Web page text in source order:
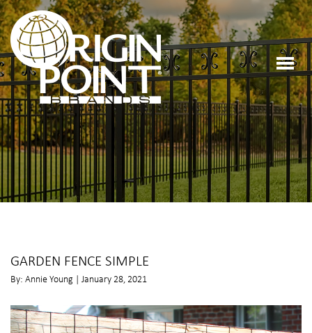
GARDEN FENCE SIMPLE
By: Annie Young | January 28, 2021